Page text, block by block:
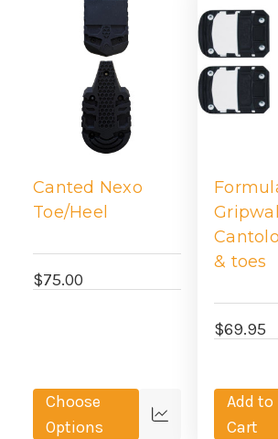
Canted Nexo
Toe/Heel
$75.00
Choose
Options
Quick
& toes
$69.95
Add to
Cart